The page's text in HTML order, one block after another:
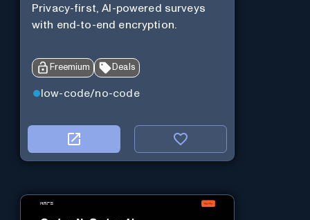
Privacy-first, AI-powered surveys
with end-to-end encryption.
Freemium Deals
low-code/no-code